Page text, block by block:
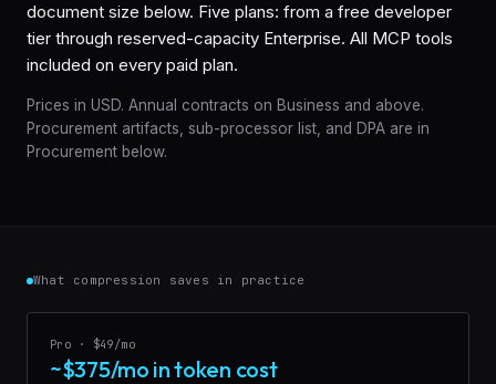
document size below. Five plans: from a free developer
tier through reserved-capacity Enterprise. All MCP tools
included on every paid plan.
Prices in USD. Annual contracts on Business and above.
Procurement artifacts, sub-processor list, and DPA are in
Procurement below.
What compression saves in practice
Pro · $49/mo
~$375/mo in token cost